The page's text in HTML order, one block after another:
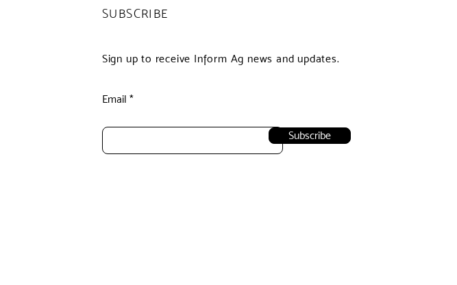
SUBSCRIBE
Sign up to receive Inform Ag news and updates.
Email
Subscribe